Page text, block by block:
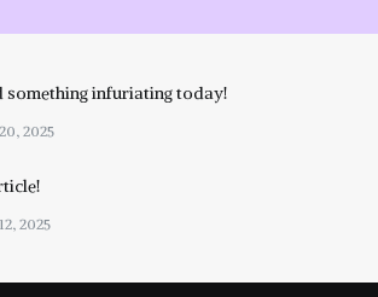
something infuriating today!
2025
2025